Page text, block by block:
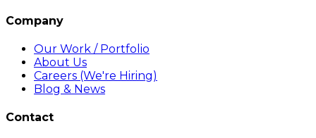
Company
Our Work / Portfolio
About Us
Careers (We're Hiring)
Blog & News
Contact